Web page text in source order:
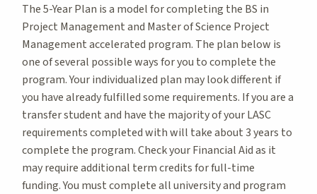
The 5-Year Plan is a model for completing the BS in
Project Management and Master of Science Project
Management accelerated program. The plan below is
one of several possible ways for you to complete the
program. Your individualized plan may look different if
you have already fulfilled some requirements. If you are a
transfer student and have the majority of your LASC
requirements completed with will take about 3 years to
complete the program. Check your Financial Aid as it
may require additional term credits for full-time
funding. You must complete all university and program